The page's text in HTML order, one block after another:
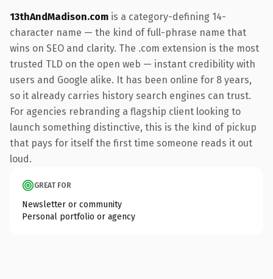
13thAndMadison.com is a category-defining 14-
character name — the kind of full-phrase name that
wins on SEO and clarity. The .com extension is the most
trusted TLD on the open web — instant credibility with
users and Google alike. It has been online for 8 years,
so it already carries history search engines can trust.
For agencies rebranding a flagship client looking to
launch something distinctive, this is the kind of pickup
that pays for itself the first time someone reads it out
loud.
GREAT FOR
Newsletter or community
Personal portfolio or agency